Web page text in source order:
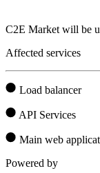
C2E Market will be
Affected services
Load balancer
API Services
Main web
Powered by